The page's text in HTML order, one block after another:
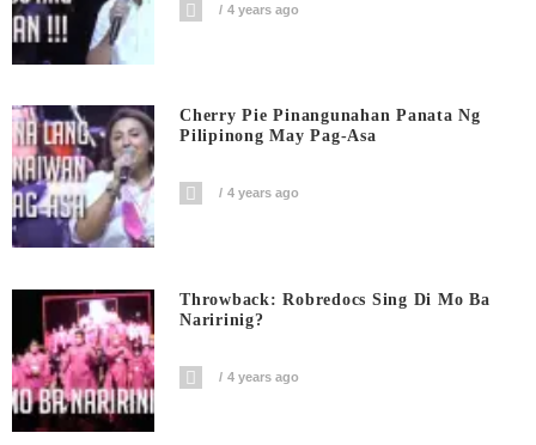
4 years ago
Cherry Pie Pinangunahan Panata Ng
Pilipinong May Pag-Asa
4 years ago
Throwback: Robredocs Sing Di Mo Ba
Naririnig?
4 years ago